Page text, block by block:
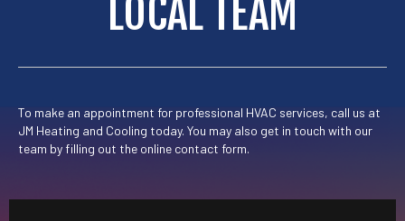
LOCAL TEAM
To make an appointment for professional HVAC services, call us at
JM Heating and Cooling today. You may also get in touch with our
team by filling out the online contact form.